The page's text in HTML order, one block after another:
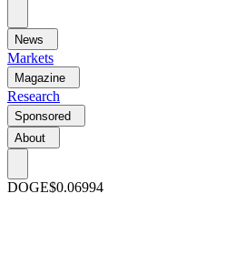
News
Markets
Magazine
Research
Sponsored
About
DOGE$0.06994